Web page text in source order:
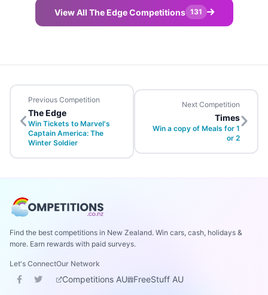
View All The Edge Competitions 131
Previous Competition
The Edge
Win Tickets to Marvel's
Captain America: The
Winter Soldier
Next Competition
Times
Win a copy of Meals for 1
or 2
Find the best competitions in New Zealand. Win cars, cash, holidays &
more. Earn rewards with paid surveys.
Let's ConnectOur Network
Competitions AU FreeStuff AU